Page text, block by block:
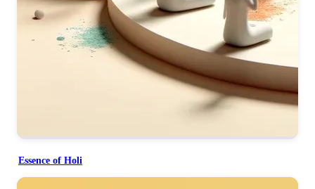
Essence of Holi